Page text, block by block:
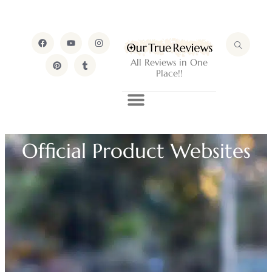
All Reviews in One
Place!!
Official Product Websites